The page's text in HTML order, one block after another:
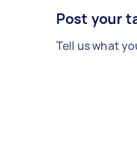
Post your
Tell us what